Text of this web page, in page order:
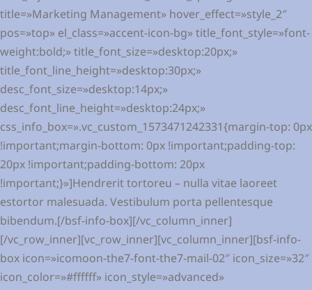
title=»Marketing Management» hover_effect=»style_2″
pos=»top» el_class=»accent-icon-bg» title_font_style=»font-
weight:bold;» title_font_size=»desktop:20px;»
title_font_line_height=»desktop:30px;»
desc_font_size=»desktop:14px;»
desc_font_line_height=»desktop:24px;»
css_info_box=».vc_custom_1573471242331{margin-top: 0px
!important;margin-bottom: 0px !important;padding-top:
20px !important;padding-bottom: 20px
!important;}»]Hendrerit tortoreu – nulla vitae laoreet
estortor malesuada. Vestibulum porta pellentesque
bibendum.[/bsf-info-box][/vc_column_inner]
[/vc_row_inner][vc_row_inner][vc_column_inner][bsf-info-
box icon=»icomoon-the7-font-the7-mail-02″ icon_size=»32″
icon_color=»#ffffff» icon_style=»advanced»